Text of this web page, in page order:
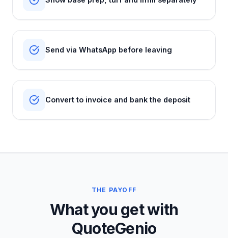
Send via WhatsApp before leaving
Convert to invoice and bank the deposit
THE PAYOFF
What you get with
QuoteGenio